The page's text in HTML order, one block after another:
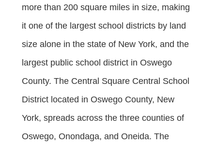
more than 200 square miles in size, making
it one of the largest school districts by land
size alone in the state of New York, and the
largest public school district in Oswego
County. The Central Square Central School
District located in Oswego County, New
York, spreads across the three counties of
Oswego, Onondaga, and Oneida. The